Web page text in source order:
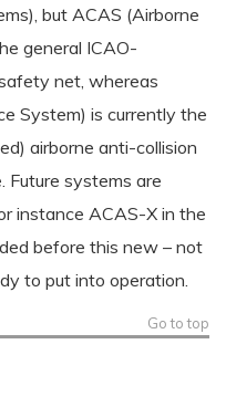
but ACAS (Airborne
general ICAO-
net, whereas
System) is currently the
airborne anti-collision
Future systems are
instance ACAS-X in the
before this new – not
to put into operation.
Go to top